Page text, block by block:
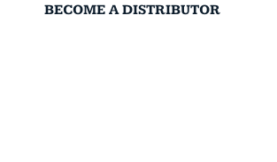
BECOME A DISTRIBUTOR